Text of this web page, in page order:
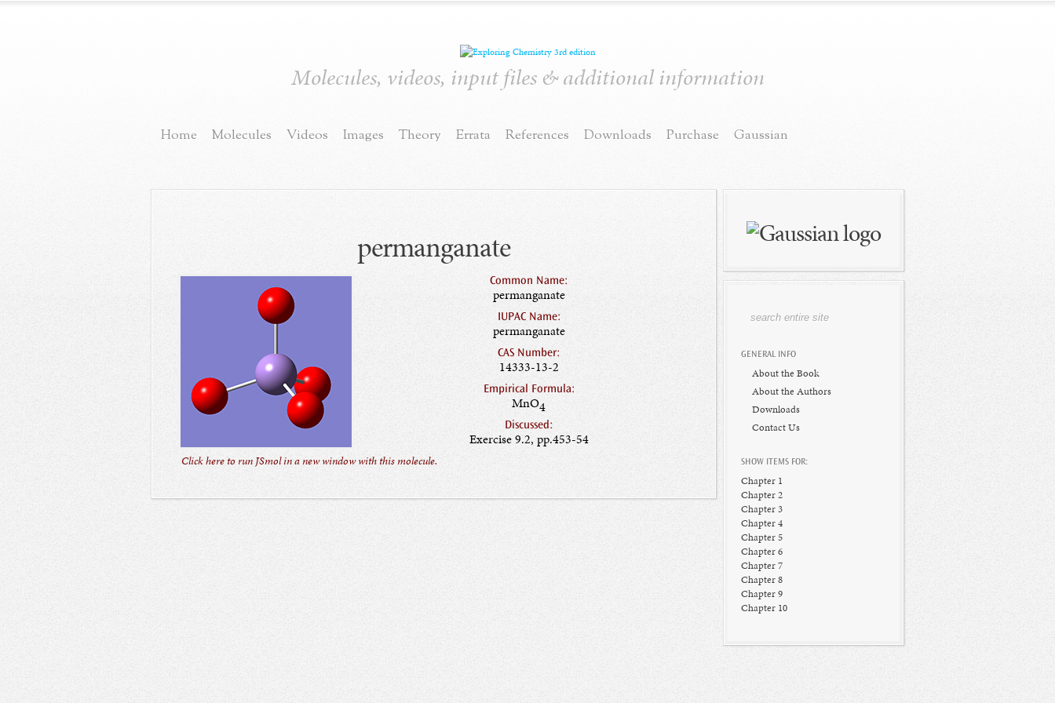
Molecules, videos, input files & additional information
Home Molecules Videos Images Theory Errata References Downloads Purchase Gaussian
permanganate
Common Name:
permanganate
IUPAC Name:
permanganate
CAS Number:
14333-13-2
Empirical Formula:
MnO4
Discussed:
Exercise 9.2, pp.453-54
Click here to run JSmol in a new window with this molecule.
GENERAL INFO
About the Book
About the Authors
Downloads
Contact Us
SHOW ITEMS FOR:
Chapter 1
Chapter 2
Chapter 3
Chapter 4
Chapter 5
Chapter 6
Chapter 7
Chapter 8
Chapter 9
Chapter 10